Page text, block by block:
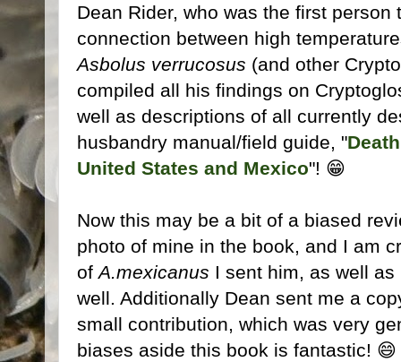
Dean Rider, who was the first
connection between high
Asbolus verrucosus (and other
compiled all his findings on
well as descriptions of all currently
husbandry manual/field guide, "
United States and Mexico"! 😁
Now this may be a bit of a biased
photo of mine in the book, and I am
ofA.mexicanus I sent him, as well
well. Additionally Dean sent me a
small contribution, which was very
biases aside this book is fantastic! 😄